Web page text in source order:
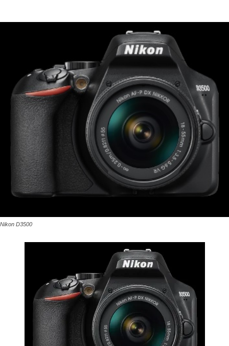
Nikon D3500